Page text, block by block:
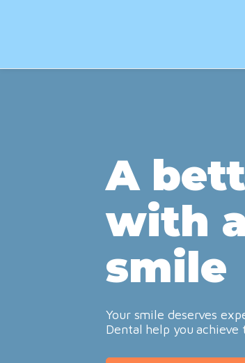
A
with
smile
Your smile deserves
Dental help you